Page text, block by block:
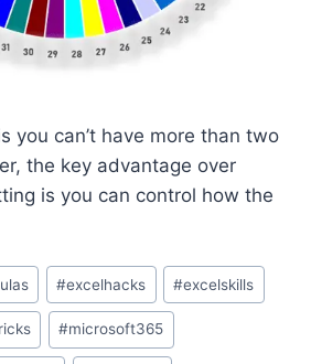
you can’t have more than two
the key advantage over
is you can control how the
#excelhacks #excelskills
#microsoft365